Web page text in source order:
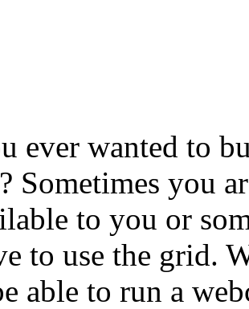
ever wanted to
Sometimes you
to you or
to use the grid.
able to run a